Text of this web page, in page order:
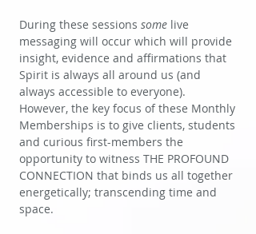
During these sessions some live
messaging will occur which will provide
insight, evidence and affirmations that
Spirit is always all around us (and
always accessible to everyone).
However, the key focus of these Monthly
Memberships is to give clients, students
and curious first-members the
opportunity to witness THE PROFOUND
CONNECTION that binds us all together
energetically; transcending time and
space.